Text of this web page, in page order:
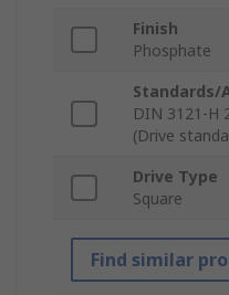
Finish
Phosphate
Standards/
DIN 3121-H
(Drive
Drive Type
Square
Find similar